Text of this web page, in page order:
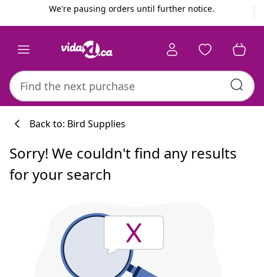
We're pausing orders until further notice.
Back to: Bird Supplies
Sorry! We couldn't find any results
for your search